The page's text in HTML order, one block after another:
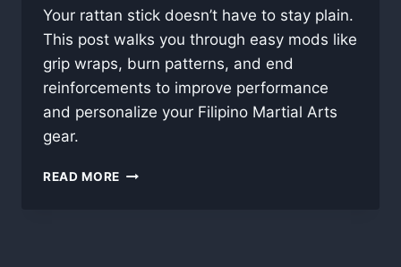
Your rattan stick doesn’t have to stay plain.
This post walks you through easy mods like
grip wraps, burn patterns, and end
reinforcements to improve performance
and personalize your Filipino Martial Arts
gear.
READ MORE STICK